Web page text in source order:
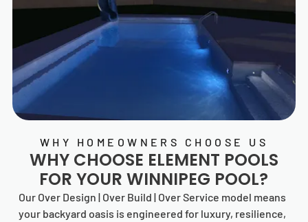
WHY HOMEOWNERS CHOOSE US
WHY CHOOSE ELEMENT POOLS
FOR YOUR WINNIPEG POOL?
Our Over Design | Over Build | Over Service model means
your backyard oasis is engineered for luxury, resilience,